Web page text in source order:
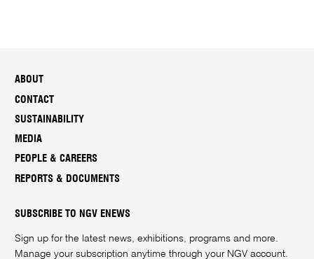
ABOUT
CONTACT
SUSTAINABILITY
MEDIA
PEOPLE & CAREERS
REPORTS & DOCUMENTS
SUBSCRIBE TO NGV ENEWS
Sign up for the latest news, exhibitions, programs and more.
Manage your subscription anytime through your NGV account.